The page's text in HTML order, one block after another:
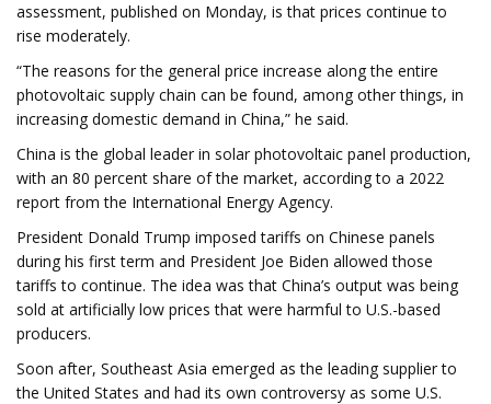
assessment, published on Monday, is that prices continue to
rise moderately.
“The reasons for the general price increase along the entire
photovoltaic supply chain can be found, among other things, in
increasing domestic demand in China,” he said.
China is the global leader in solar photovoltaic panel production,
with an 80 percent share of the market, according to a 2022
report from the International Energy Agency.
President Donald Trump imposed tariffs on Chinese panels
during his first term and President Joe Biden allowed those
tariffs to continue. The idea was that China’s output was being
sold at artificially low prices that were harmful to U.S.-based
producers.
Soon after, Southeast Asia emerged as the leading supplier to
the United States and had its own controversy as some U.S.